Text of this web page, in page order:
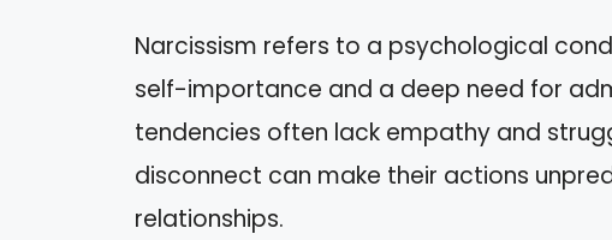
Narcissism refers to a psychological
self-importance and a deep need for
tendencies often lack empathy and
disconnect can make their actions
relationships.